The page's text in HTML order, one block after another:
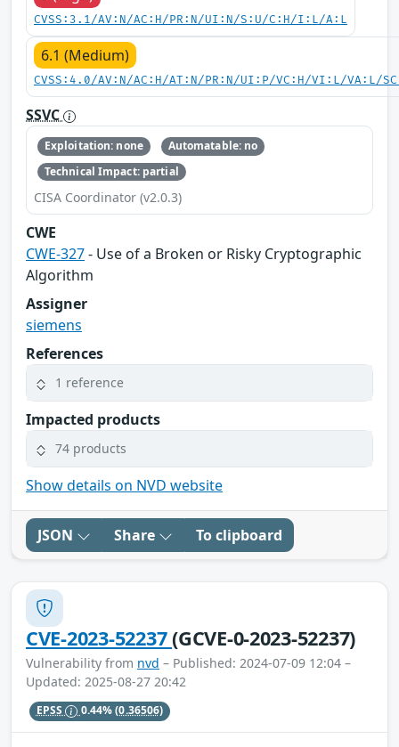
CVSS:3.1/AV:N/AC:H/PR:N/UI:N/S:U/C:H/I:L/A:L
6.1 (Medium)
CVSS:4.0/AV:N/AC:H/AT:N/PR:N/UI:P/VC:H/VI:L/VA:L/
SSVC
Exploitation: none
Automatable: no
Technical Impact: partial
CISA Coordinator (v2.0.3)
CWE
CWE-327- Use of a Broken or Risky Cryptographic
Algorithm
Assigner
siemens
References
1 reference
Impacted products
74 products
Show details on NVD website
JSON Share To clipboard
CVE-2023-52237(GCVE-0-2023-52237)
Vulnerability from nvd – Published: 2024-07-09 12:04 –
Updated: 2025-08-27 20:42
EPSS 0.44%(0.36506)